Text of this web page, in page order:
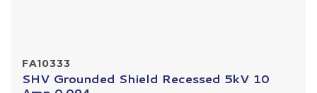
FA10333
SHV Grounded Shield Recessed 5kV 10